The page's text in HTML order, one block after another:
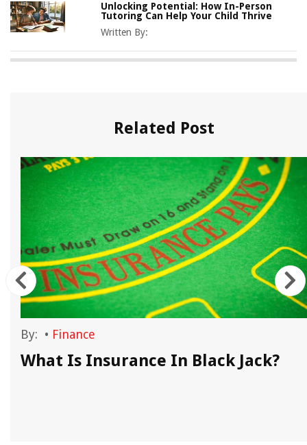
Unlocking Potential: How In-Person
Tutoring Can Help Your Child Thrive
Written By:
Related Post
By: • Finance
What Is Insurance In Black Jack?